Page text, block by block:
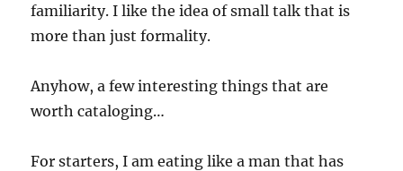
familiarity. I like the idea of small talk that is
more than just formality.
Anyhow, a few interesting things that are
worth cataloging…
For starters, I am eating like a man that has